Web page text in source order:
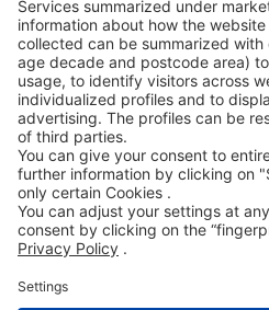
CERTIFIED BY
WE SUPPORT